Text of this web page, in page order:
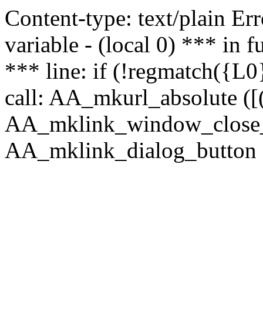
Content-type: text/plain
variable - (local 0) *** in
*** line: if
call: AA_mkurl_absolute